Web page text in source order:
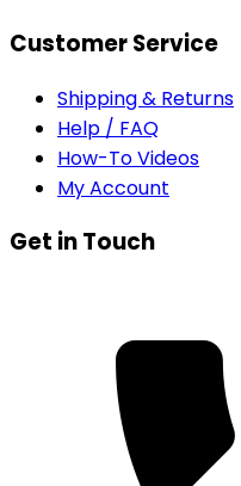
Customer Service
Shipping & Returns
Help / FAQ
How-To Videos
My Account
Get in Touch